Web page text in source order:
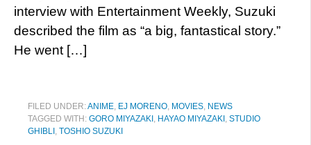
interview with Entertainment Weekly, Suzuki
described the film as “a big, fantastical story.”
He went […]
FILED UNDER:ANIME, EJ MORENO, MOVIES, NEWS
TAGGED WITH: GORO MIYAZAKI , HAYAO MIYAZAKI , STUDIO
GHIBLI , TOSHIO SUZUKI